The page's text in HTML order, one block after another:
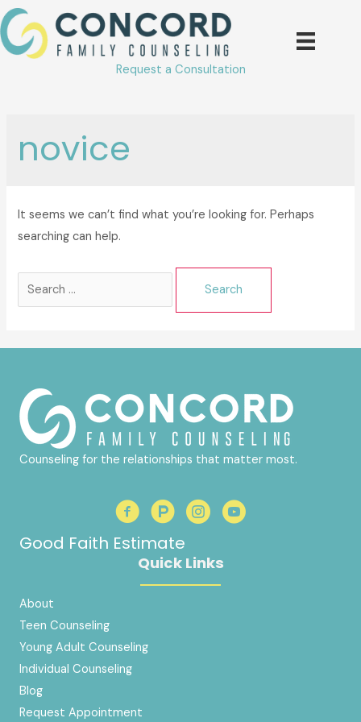
Skip
to
content
Request a Consultation
novice
It seems we can’t find what you’re looking for. Perhaps
searching can help.
Search
Counseling for the relationships that matter most.
Good Faith Estimate
Quick Links
About
Teen Counseling
Young Adult Counseling
Individual Counseling
Blog
Request Appointment